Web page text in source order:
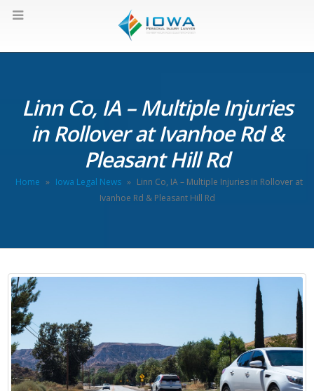
Linn Co, IA – Multiple Injuries
in Rollover at Ivanhoe Rd &
Pleasant Hill Rd
Home » Iowa Legal News » Linn Co, IA – Multiple Injuries in Rollover at
Ivanhoe Rd & Pleasant Hill Rd